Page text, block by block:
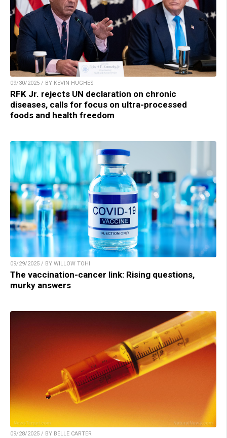
09/30/2025 / BY KEVIN HUGHES
RFK Jr. rejects UN declaration on chronic
diseases, calls for focus on ultra-processed
foods and health freedom
09/29/2025 / BY WILLOW TOHI
The vaccination-cancer link: Rising questions,
murky answers
09/28/2025 / BY BELLE CARTER